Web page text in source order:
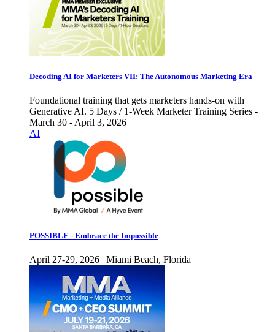
Decoding AI for Marketers VII: The Autonomous Marketing Era
Foundational training that gets marketers hands-on with
Generative AI. 5 Days / 1-Week Marketer Training Series -
March 30 - April 3, 2026
AI
POSSIBLE - Embrace the Impossible
April 27-29, 2026 | Miami Beach, Florida